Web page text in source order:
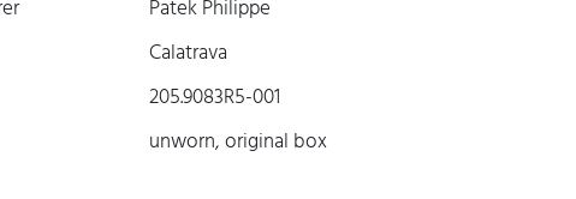
Patek Philippe
Calatrava
205.9083R5-001
unworn, original box